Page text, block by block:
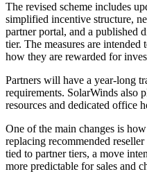
The revised scheme includes
simplified incentive structure,
partner portal, and a published
tier. The measures are
how they are rewarded for
Partners will have a year-long
requirements. SolarWinds also
resources and dedicated office
One of the main changes is
replacing recommended
tied to partner tiers, a move
more predictable for sales and